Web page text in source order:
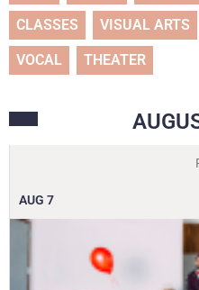
CLASSES VISUAL ARTS
VOCAL THEATER
AUG 7